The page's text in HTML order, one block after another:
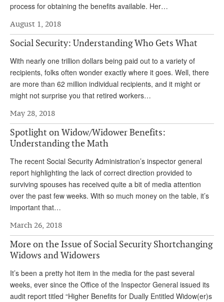
ARCHIVES
DONATE
process for obtaining the benefits available. Her…
August 1, 2018
Social Security: Understanding Who Gets What
With nearly one trillion dollars being paid out to a variety of
recipients, folks often wonder exactly where it goes. Well, there
are more than 62 million individual recipients, and it might or
might not surprise you that retired workers…
May 28, 2018
Spotlight on Widow/Widower Benefits:
Understanding the Math
The recent Social Security Administration’s inspector general
report highlighting the lack of correct direction provided to
surviving spouses has received quite a bit of media attention
over the past few weeks. With so much money on the table, it’s
important that…
March 26, 2018
More on the Issue of Social Security Shortchanging
Widows and Widowers
It’s been a pretty hot item in the media for the past several
weeks, ever since the Office of the Inspector General issued its
audit report titled “Higher Benefits for Dually Entitled Widow(er)s